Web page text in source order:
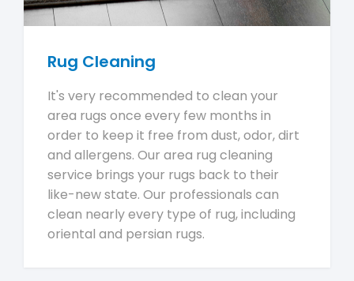
Rug Cleaning
It's very recommended to clean your
area rugs once every few months in
order to keep it free from dust, odor, dirt
and allergens. Our area rug cleaning
service brings your rugs back to their
like-new state. Our professionals can
clean nearly every type of rug, including
oriental and persian rugs.